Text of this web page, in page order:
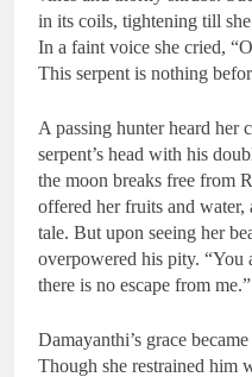
in its coils, tightening till
In a faint voice she cried,
This serpent is nothing
A passing hunter heard her
serpent’s head with his
the moon breaks free from
offered her fruits and water,
tale. But upon seeing her
overpowered his pity. “You
there is no escape from me.”
Damayanthi’s grace
Though she restrained him